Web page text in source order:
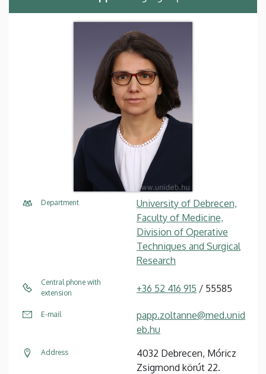
Department
University of Debrecen,
Faculty of Medicine,
Division of Operative
Techniques and Surgical
Research
Central phone with
extension
+36 52 416 915 / 55585
E-mail
papp.zoltanne@med.unid
eb.hu
Address
4032 Debrecen, Móricz
Zsigmond körút 22.